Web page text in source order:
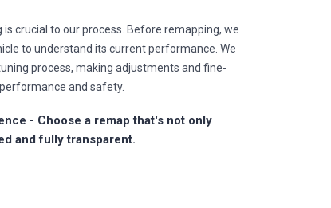
is crucial to our process. Before remapping, we
to understand its current performance. We
process, making adjustments and fine-
and safety.
- Choose a remap that's not only
and fully transparent.